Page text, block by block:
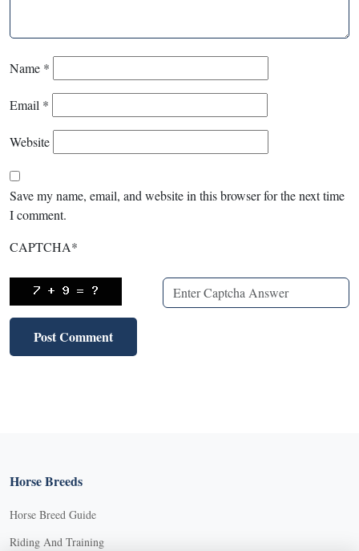
Name *
Email *
Website
Save my name, email, and website in this browser for the next time
I comment.
CAPTCHA*
Horse Breeds
Horse Breed Guide
Riding And Training